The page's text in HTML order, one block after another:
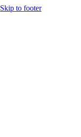
Skip to footer